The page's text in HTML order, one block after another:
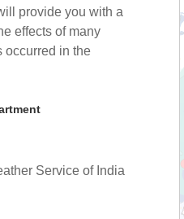
provide you with a
effects of many
occurred in the
Service of India